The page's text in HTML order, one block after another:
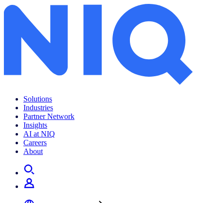
Solutions
Industries
Partner Network
Insights
AI at NIQ
Careers
About